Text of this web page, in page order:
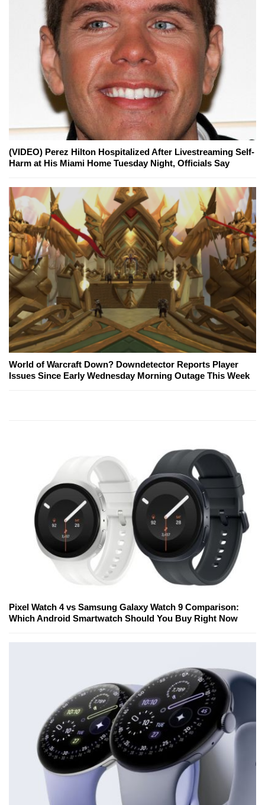
(VIDEO) Perez Hilton Hospitalized After Livestreaming Self-
Harm at His Miami Home Tuesday Night, Officials Say
World of Warcraft Down? Downdetector Reports Player
Issues Since Early Wednesday Morning Outage This Week
Pixel Watch 4 vs Samsung Galaxy Watch 9 Comparison:
Which Android Smartwatch Should You Buy Right Now